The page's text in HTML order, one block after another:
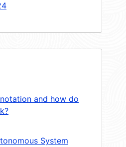
and how do
System